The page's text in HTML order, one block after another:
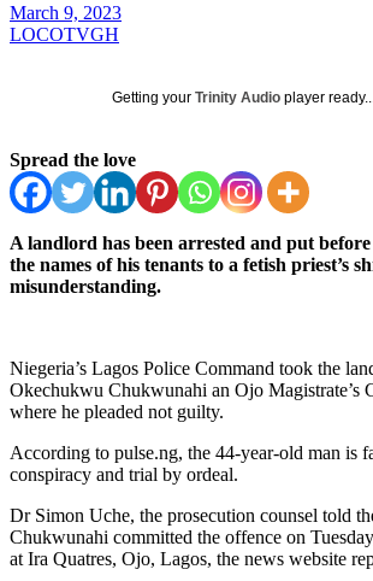
March 9, 2023
LOCOTVGH
Getting your Trinity Audio player ready...
Spread the love
A landlord has been arrested and put
the names of his tenants to a fetish priest’s
misunderstanding.
Niegeria’s Lagos Police Command took the
Okechukwu Chukwunahi an Ojo Magistrate’s
where he pleaded not guilty.
According to pulse.ng, the 44-year-old man is
conspiracy and trial by ordeal.
Dr Simon Uche, the prosecution counsel told
Chukwunahi committed the offence on
at Ira Quatres, Ojo, Lagos, the news website